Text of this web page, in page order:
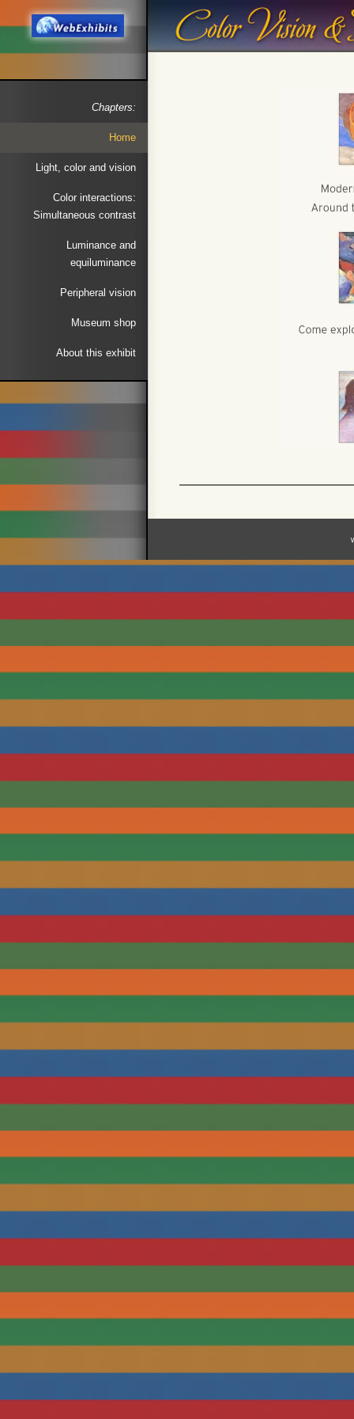
Chapters:
Home
Light, color and vision
Color interactions:
Simultaneous contrast
Luminance and
equiluminance
Peripheral vision
Museum shop
About this exhibit